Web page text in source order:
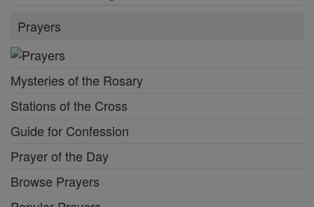
Prayers
Mysteries of the Rosary
Stations of the Cross
Guide for Confession
Prayer of the Day
Browse Prayers